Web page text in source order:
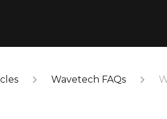
Wavetech FAQs